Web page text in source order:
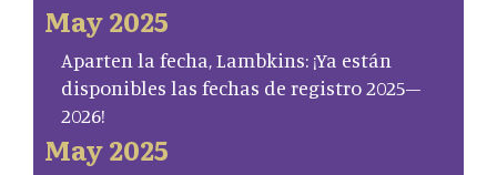
May 2025
Aparten la fecha, Lambkins: ¡Ya están
disponibles las fechas de registro 2025–
2026!
May 2025